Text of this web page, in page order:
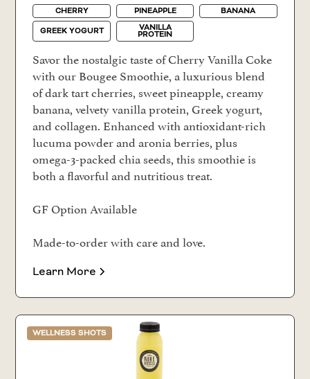
CHERRY PINEAPPLE
BANANA
GREEK YOGURT
VANILLA
PROTEIN
Savor the nostalgic taste of Cherry Vanilla Coke
with our Bougee Smoothie, a luxurious blend
of dark tart cherries, sweet pineapple, creamy
banana, velvety vanilla protein, Greek yogurt,
and collagen. Enhanced with antioxidant-rich
lucuma powder and aronia berries, plus
omega-3-packed chia seeds, this smoothie is
both a flavorful and nutritious treat.
GF Option Available
Made-to-order with care and love.
Learn More
WELLNESS SHOTS